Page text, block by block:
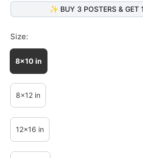
✨ BUY 3 POSTERS & GET
Size:
8x10 in
8x12 in
12x16 in